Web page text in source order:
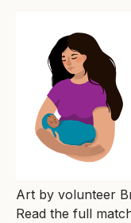
Art by volunteer
Read the full